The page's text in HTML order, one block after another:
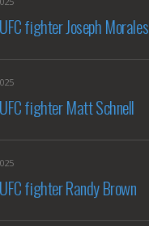
fighter Joseph Morales
fighter Matt Schnell
fighter Randy Brown